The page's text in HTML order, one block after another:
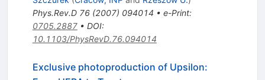
Phys.Rev.D 76(2007) 094014 • e-Print:
0705.2887• DOI:
10.1103/PhysRevD.76.094014
Exclusive photoproduction of Upsilon: